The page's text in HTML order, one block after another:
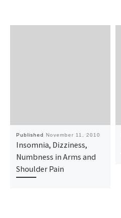
Published November 11, 2010
Insomnia, Dizziness,
Numbness in Arms and
Shoulder Pain